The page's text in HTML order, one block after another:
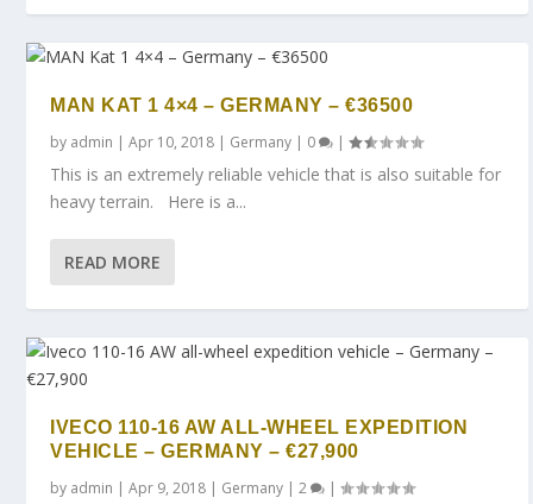
MAN KAT 1 4×4 – GERMANY – €36500
by admin |Apr 10, 2018 | Germany | 0 |
This is an extremely reliable vehicle that is also suitable for
heavy terrain. Here is a...
READ MORE
IVECO 110-16 AW ALL-WHEEL EXPEDITION
VEHICLE – GERMANY – €27,900
by admin |Apr 9, 2018 | Germany |2 |